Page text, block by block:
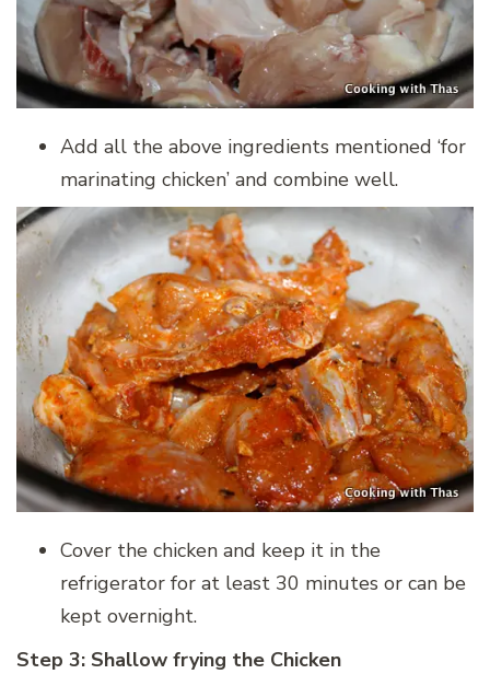
Add all the above ingredients mentioned ‘for
marinating chicken’ and combine well.
Cover the chicken and keep it in the
refrigerator for at least 30 minutes or can be
kept overnight.
Step 3: Shallow frying the Chicken